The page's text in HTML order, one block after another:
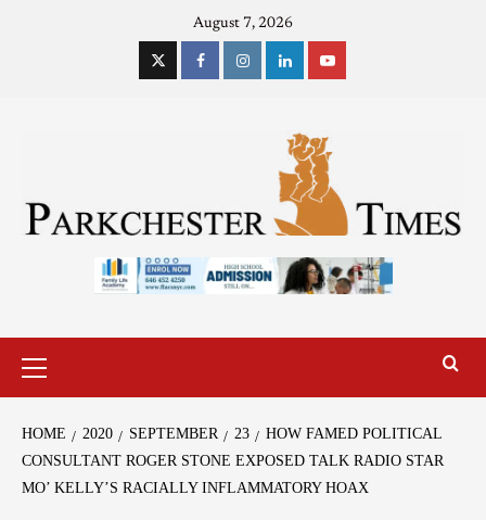
August 7, 2026
HOME 2020 SEPTEMBER 23
HOW FAMED POLITICAL
CONSULTANT ROGER STONE EXPOSED TALK RADIO STAR
MO’ KELLY’S RACIALLY INFLAMMATORY HOAX